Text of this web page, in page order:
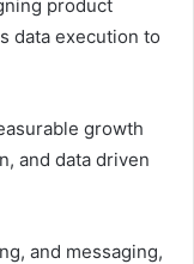
product
data execution to
growth
and data driven
and messaging,